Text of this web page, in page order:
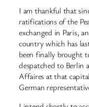
I am thankful that
ratifications of the
exchanged in Paris,
country which has
been finally brought
despatched to Berlin
Affaires at that
German